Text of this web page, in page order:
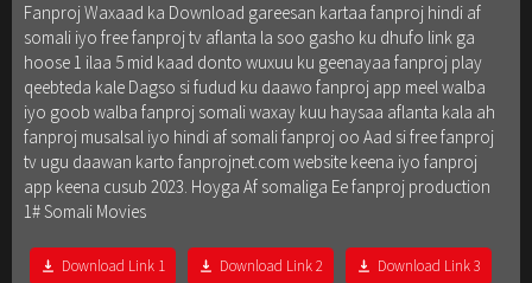
Fanproj Waxaad ka Download gareesan kartaa fanproj hindi af
somali iyo free fanproj tv aflanta la soo gasho ku dhufo link ga
hoose 1 ilaa 5 mid kaad donto wuxuu ku geenayaa fanproj play
qeebteda kale Dagso si fudud ku daawo fanproj app meel walba
iyo goob walba fanproj somali waxay kuu haysaa aflanta kala ah
fanproj musalsal iyo hindi af somali fanproj oo Aad si free fanproj
tv ugu daawan karto fanprojnet.com website keena iyo fanproj
app keena cusub 2023. Hoyga Af somaliga Ee fanproj production
1# Somali Movies
Download Link 1 Download Link 2 Download Link 3